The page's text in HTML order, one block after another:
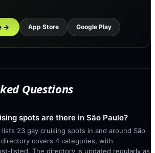
→ App Store Google Play
Questions
spots are there in São Paulo?
23 gay cruising spots in and around São
directory covers 4 categories, with
listed. The directory is updated regularly as